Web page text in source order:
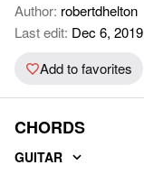
Author: robertdhelton
Last edit: Dec 6, 2019
Add to favorites
CHORDS
GUITAR